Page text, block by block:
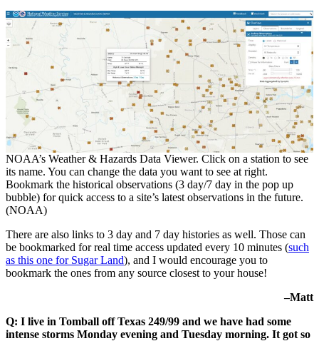
NOAA’s Weather & Hazards Data Viewer. Click on a station to see
its name. You can change the data you want to see at right.
Bookmark the historical observations (3 day/7 day in the pop up
bubble) for quick access to a site’s latest observations in the future.
(NOAA)
There are also links to 3 day and 7 day histories as well. Those can
be bookmarked for real time access updated every 10 minutes (such
as this one for Sugar Land), and I would encourage you to
bookmark the ones from any source closest to your house!
–Matt
Q: I live in Tomball off Texas 249/99 and we have had some
intense storms Monday evening and Tuesday morning. It got so